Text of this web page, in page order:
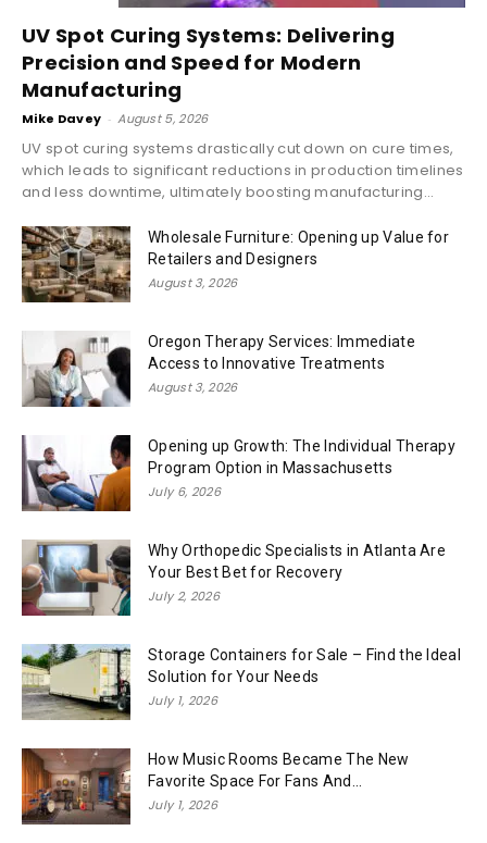
UV Spot Curing Systems: Delivering
Precision and Speed for Modern
Manufacturing
Mike Davey - August 5, 2026
UV spot curing systems drastically cut down on cure times,
which leads to significant reductions in production timelines
and less downtime, ultimately boosting manufacturing...
Wholesale Furniture: Opening up Value for
Retailers and Designers
August 3, 2026
Oregon Therapy Services: Immediate
Access to Innovative Treatments
August 3, 2026
Opening up Growth: The Individual Therapy
Program Option in Massachusetts
July 6, 2026
Why Orthopedic Specialists in Atlanta Are
Your Best Bet for Recovery
July 2, 2026
Storage Containers for Sale – Find the Ideal
Solution for Your Needs
July 1, 2026
How Music Rooms Became The New
Favorite Space For Fans And...
July 1, 2026